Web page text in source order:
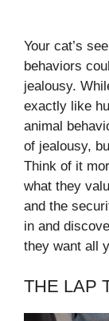
Your cat’s
behaviors
jealousy.
exactly like
animal
of jealousy,
Think of it
what they
and the
in and
they want all
THE LAP